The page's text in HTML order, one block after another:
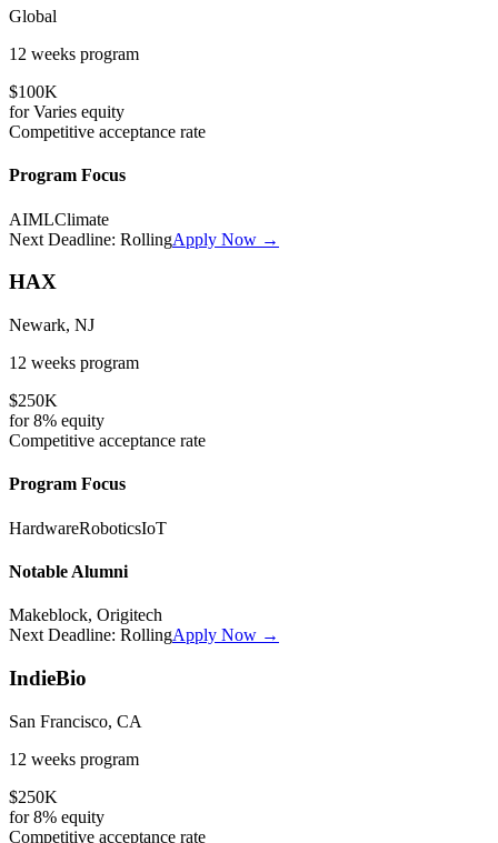
Global
12 weeks program
$100K
forVaries equity
Competitive acceptance rate
Program Focus
AIMLClimate
Next Deadline: RollingApply Now →
HAX
Newark, NJ
12 weeks program
$250K
for8% equity
Competitive acceptance rate
Program Focus
HardwareRoboticsIoT
Notable Alumni
Makeblock, Origitech
Next Deadline: RollingApply Now →
IndieBio
San Francisco, CA
12 weeks program
$250K
for8% equity
Competitive acceptance rate